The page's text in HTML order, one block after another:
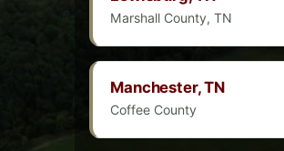
Marshall County, TN
Manchester, TN
Coffee County